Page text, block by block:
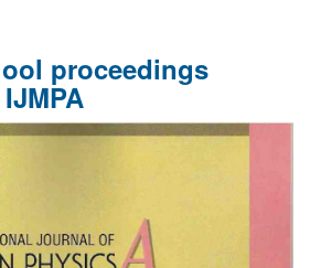
proceedings